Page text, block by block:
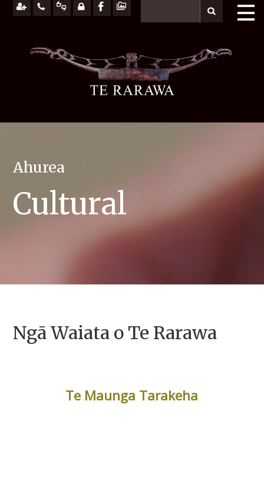
Ahurea
Cultural
Ngā Waiata o Te Rarawa
Te Maunga Tarakeha